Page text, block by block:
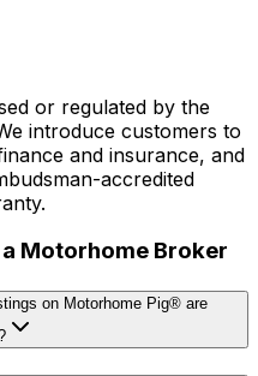
or regulated by the
introduce customers to
and insurance, and
accredited
Motorhome Broker
on Motorhome Pig® are